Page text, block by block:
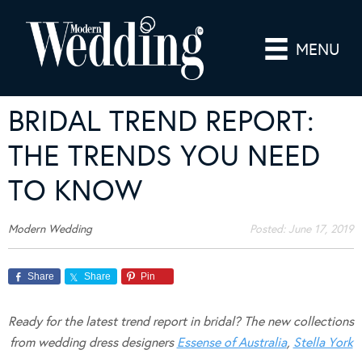
MENU
BRIDAL TREND REPORT:
THE TRENDS YOU NEED
TO KNOW
Modern Wedding Posted: June 17, 2019
Share Share Pin
Ready for the latest trend report in bridal? The new collections
from wedding dress designers Essense of Australia, Stella York